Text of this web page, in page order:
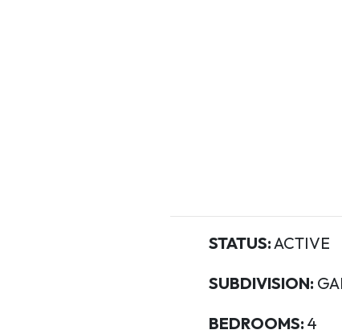
STATUS:ACTIVE
SUBDIVISION:
BEDROOMS: 4